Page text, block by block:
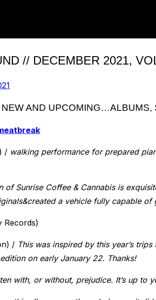
// DECEMBER 2021,
NEW AND UPCOMING…ALBUMS,
/ walking performance for prepared
of Sunrise Coffee & Cannabis is
a vehicle fully capable of
Records)
/ This was inspired by this year’s
on early January 22. Thanks!
with, or without, prejudice. It’s up to